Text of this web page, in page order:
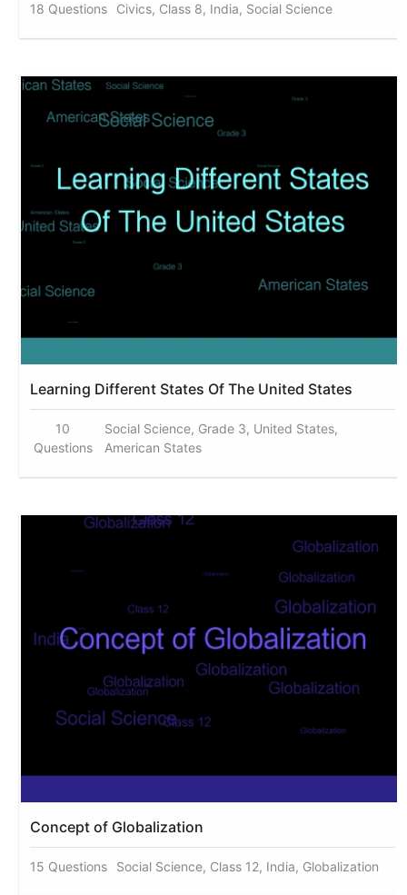
18 Questions Civics, Class 8, India, Social Science
Learning Different States Of The United States
10
Questions
Social Science, Grade 3, United States,
American States
Concept of Globalization
15 Questions Social Science, Class 12, India, Globalization